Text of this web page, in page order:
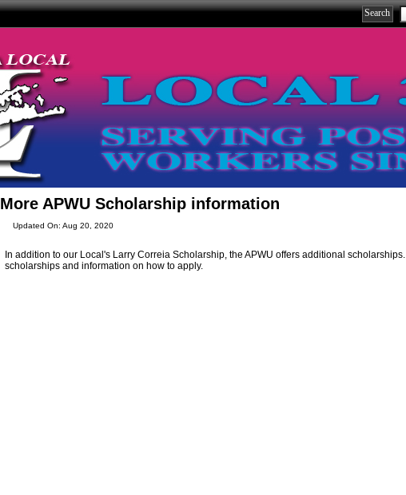
More APWU Scholarship information
Updated On: Aug 20, 2020
In addition to our Local's Larry Correia Scholarship, the APWU offers additional scholarships.
scholarships and information on how to apply.